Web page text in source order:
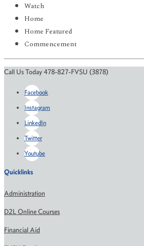
Watch
Home
Home Featured
Commencement
Call Us Today 478-827-FVSU (3878)
Facebook
Instagram
LinkedIn
Twitter
Youtube
Quicklinks
Administration
D2L Online Courses
Financial Aid